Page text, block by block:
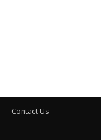
Contact Us